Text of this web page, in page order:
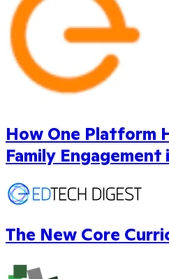
How One Platform
Family Engagement
The New Core